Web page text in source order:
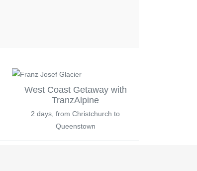
West Coast Getaway with
TranzAlpine
2 days, from Christchurch to
Queenstown